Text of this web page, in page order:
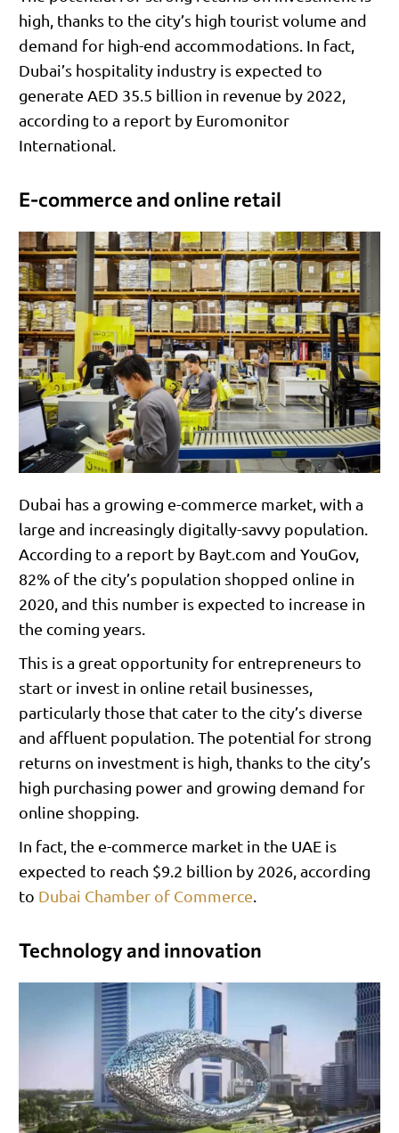
high, thanks to the city’s high tourist volume and
demand for high-end accommodations. In fact,
Dubai’s hospitality industry is expected to
generate AED 35.5 billion in revenue by 2022,
according to a report by Euromonitor
International.
E-commerce and online retail
Dubai has a growing e-commerce market, with a
large and increasingly digitally-savvy population.
According to a report by Bayt.com and YouGov,
82% of the city’s population shopped online in
2020, and this number is expected to increase in
the coming years.
This is a great opportunity for entrepreneurs to
start or invest in online retail businesses,
particularly those that cater to the city’s diverse
and affluent population. The potential for strong
returns on investment is high, thanks to the city’s
high purchasing power and growing demand for
online shopping.
In fact, the e-commerce market in the UAE is
expected to reach $9.2 billion by 2026, according
to Dubai Chamber of Commerce
Technology and innovation